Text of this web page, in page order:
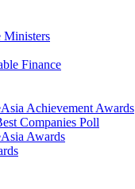
Ministers
Finance
Achievement Awards
Companies Poll
Awards